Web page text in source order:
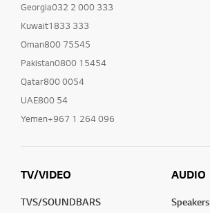
Georgia032 2 000 333
Kuwait1833 333
Oman800 75545
Pakistan0800 15454
Qatar800 0054
UAE800 54
Yemen+967 1 264 096
TV/VIDEO
TVS/SOUNDBARS
AUDIO
Speakers